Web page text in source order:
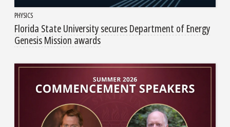
PHYSICS
Florida State University secures Department of Energy
Genesis Mission awards